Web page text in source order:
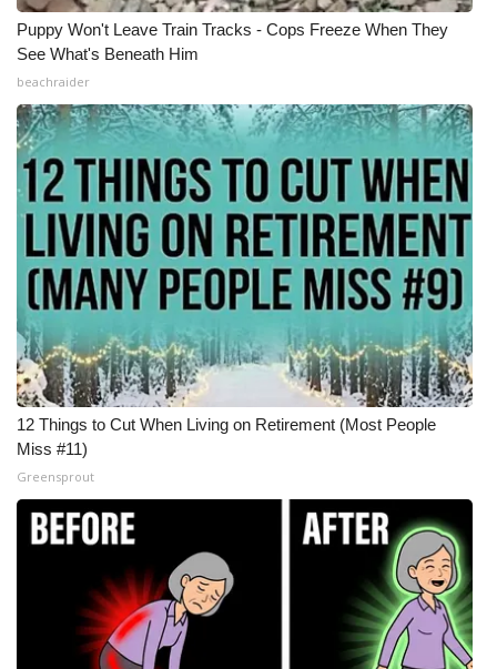
Puppy Won't Leave Train Tracks - Cops Freeze When They
See What's Beneath Him
beachraider
12 Things to Cut When Living on Retirement (Most People
Miss #11)
Greensprout